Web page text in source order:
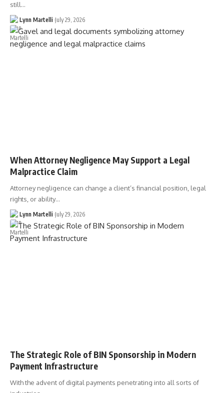
still…
Lynn Martelli July 29, 2026
When Attorney Negligence May Support a Legal
Malpractice Claim
Attorney negligence can change a client’s financial position, legal
rights, or ability…
Lynn Martelli July 29, 2026
The Strategic Role of BIN Sponsorship in Modern
Payment Infrastructure
With the advent of digital payments penetrating into all sorts of